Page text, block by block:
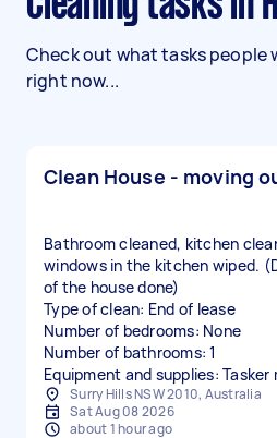
Check out what tasks people
right now...
Clean House - moving
Bathroom cleaned, kitchen
windows in the kitchen wiped.
of the house done)
Type of clean: End of lease
Number of bedrooms: None
Number of bathrooms: 1
Equipment and supplies:
Surry Hills NSW 2010, Australia
Sat Aug 08 2026
about 1 hour ago